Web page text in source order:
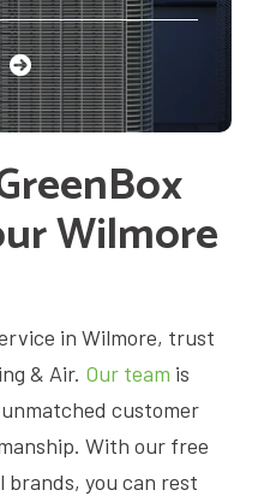
Wilmore
in Wilmore, trust
& Air. Our team is
customer
With our free
brands, you can rest